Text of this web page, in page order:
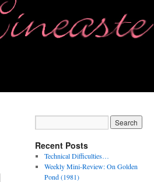
Recent Posts
Technical Difficulties…
Weekly Mini-Review: On Golden
Pond (1981)